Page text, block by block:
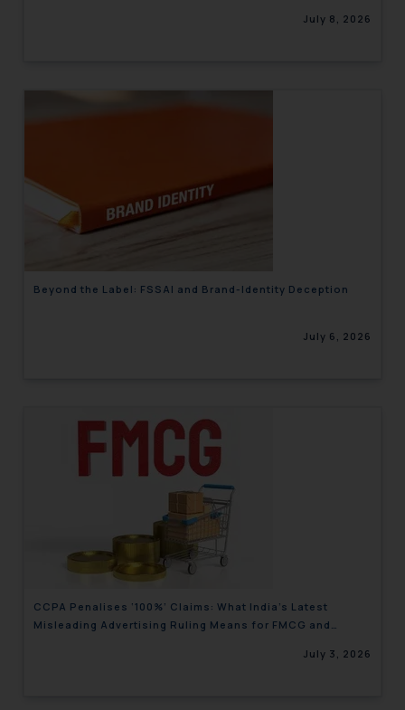
July 8, 2026
Beyond the Label: FSSAI and Brand-Identity Deception
July 6, 2026
CCPA Penalises ‘100%’ Claims: What India’s Latest
Misleading Advertising Ruling Means for FMCG and
July 3, 2026